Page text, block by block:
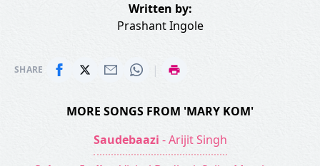
Written by:
Prashant Ingole
SHARE |
MORE SONGS FROM 'MARY KOM'
Saudebaazi - Arijit Singh